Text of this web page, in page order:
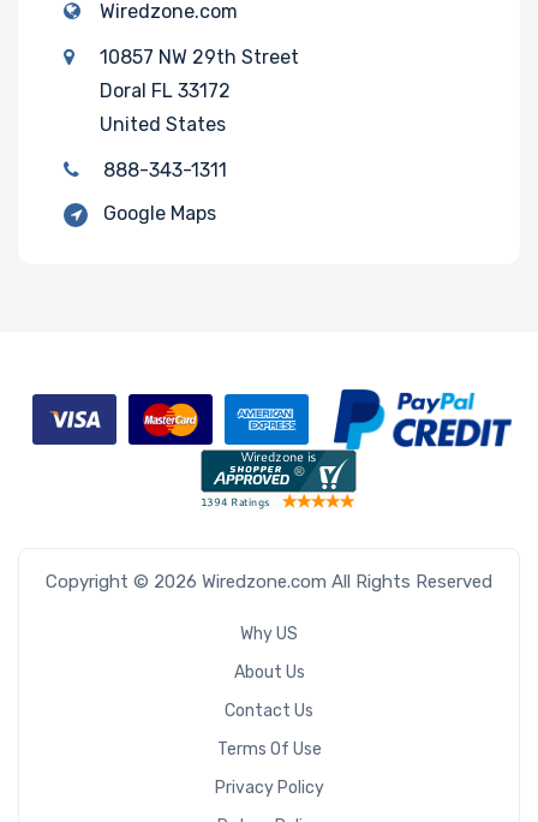
Wiredzone.com
10857 NW 29th Street
Doral FL 33172
United States
888-343-1311
Google Maps
Copyright © 2026 Wiredzone.com All Rights Reserved
Why US
About Us
Contact Us
Terms Of Use
Privacy Policy